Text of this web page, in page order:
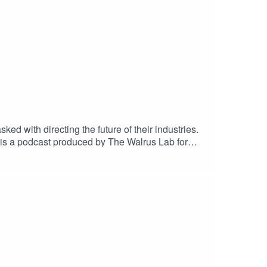
with directing the future of their industries.
a podcast produced by The Walrus Lab for